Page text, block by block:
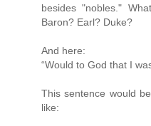
besides "nobles."
Baron? Earl? Duke?
And here:
“Would to God that I
This sentence would
like: